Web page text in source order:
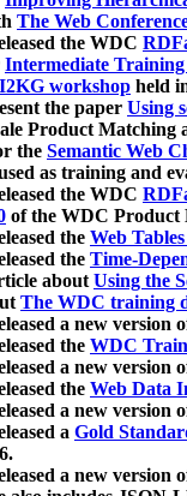
The Web
the WDC
Intermediate
workshop held
the paper Using
Product Matching
the Semantic Web
as training and
the WDC
of the WDC Product
the Web
the Time-
aboutUsing the
The WDC training
a new version
the WDC
a new version
the Web Data
a new version
a Gold
a new version